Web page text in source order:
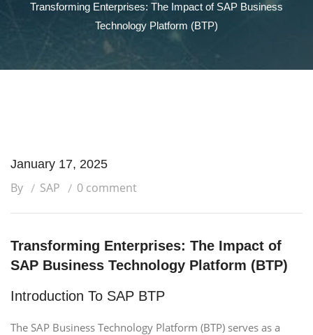
Transforming Enterprises: The Impact of SAP Business
Technology Platform (BTP)
January 17, 2025
By SAP 0 comment
Transforming Enterprises: The Impact of
SAP Business Technology Platform (BTP)
Introduction To SAP BTP
The SAP Business Technology Platform (BTP) serves as a